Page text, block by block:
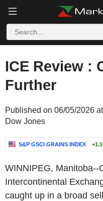
ICE Review :
Further
Published on 06/05/2026
Dow Jones
S&P GSCI GRAINS INDEX
WINNIPEG, Manitoba--
Intercontinental
caught up in a broad